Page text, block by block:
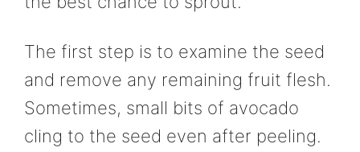
The first step is to examine the seed
and remove any remaining fruit flesh.
Sometimes, small bits of avocado
cling to the seed even after peeling.